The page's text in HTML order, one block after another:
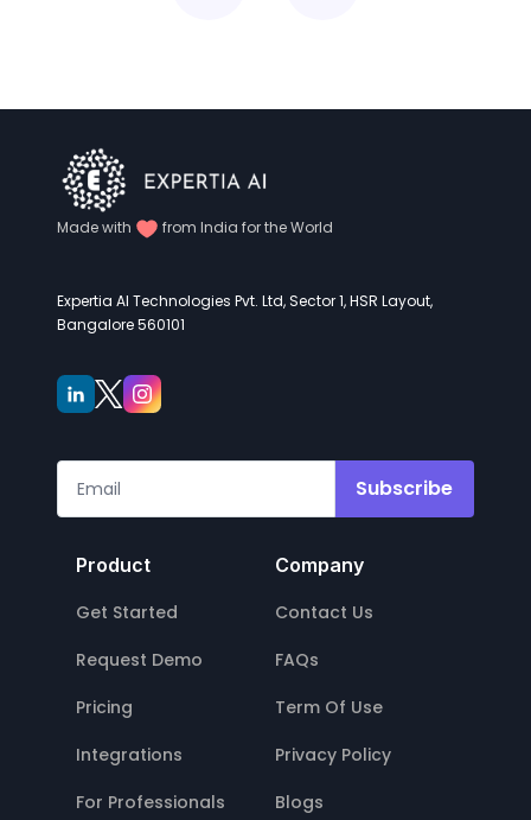
Made with from India for the World
Expertia AI Technologies Pvt. Ltd, Sector 1, HSR Layout,
Bangalore 560101
Subscribe
Product
Get Started
Request Demo
Pricing
Integrations
For Professionals
Company
Contact Us
FAQs
Term Of Use
Privacy Policy
Blogs